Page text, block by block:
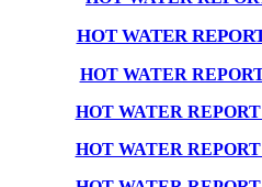
HOT WATER
HOT WATER
HOT WATER REPORT
HOT WATER REPORT